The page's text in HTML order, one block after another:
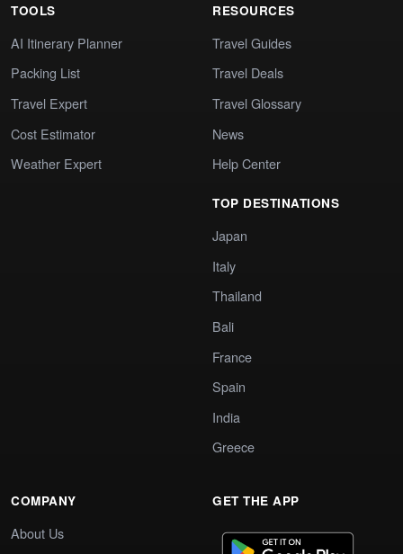
TOOLS
AI Itinerary Planner
Packing List
Travel Expert
Cost Estimator
Weather Expert
RESOURCES
Travel Guides
Travel Deals
Travel Glossary
News
Help Center
TOP DESTINATIONS
Japan
Italy
Thailand
Bali
France
Spain
India
Greece
COMPANY
About Us
GET THE APP